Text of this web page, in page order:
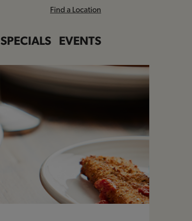
Find a Location
SPECIALS EVENTS